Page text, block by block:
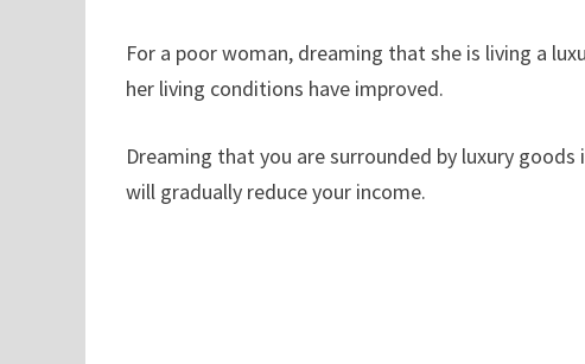
For a poor woman, dreaming that she is living a
her living conditions have improved.
Dreaming that you are surrounded by luxury
will gradually reduce your income.